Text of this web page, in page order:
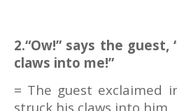
2.“Ow!” says the
claws into me!”
= The guest exclaimed
struck his claws into him.